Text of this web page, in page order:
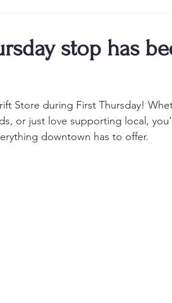
stop has
Store during First Thursday!
or just love supporting local,
downtown has to offer.